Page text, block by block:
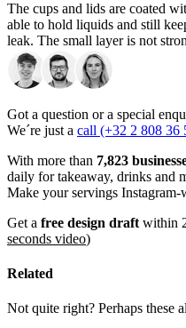
The cups and lids are coated
able to hold liquids and still
leak. The small layer is not
liquid with high amounts of
serve this in the branded soup
to reinforce the coating to be
The two sizes can be used in a
noodles, soup, and etc. The
size of noodles or soup dishes.
different situations it could be
could also be for to-go snacks
vegetables.
also help with smaller
Got a question or a special
We´re just a call (+32 2 808 36
With more than 7,823
daily for takeaway, drinks and
Make your servings
Get a free design draft within
seconds video)
Related
Not quite right? Perhaps these